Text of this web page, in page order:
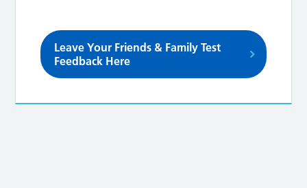
Leave Your Friends & Family Test
Feedback Here